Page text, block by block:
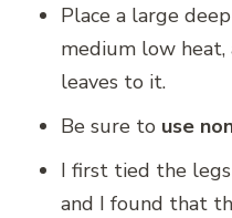
Place a large
medium low
leaves to it.
Be sure to use
I first tied the
and I found that